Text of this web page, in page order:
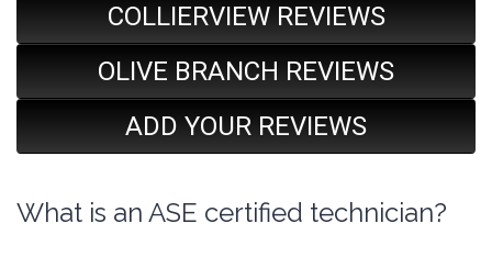
COLLIERVIEW REVIEWS
OLIVE BRANCH REVIEWS
ADD YOUR REVIEWS
What is an ASE certified technician?